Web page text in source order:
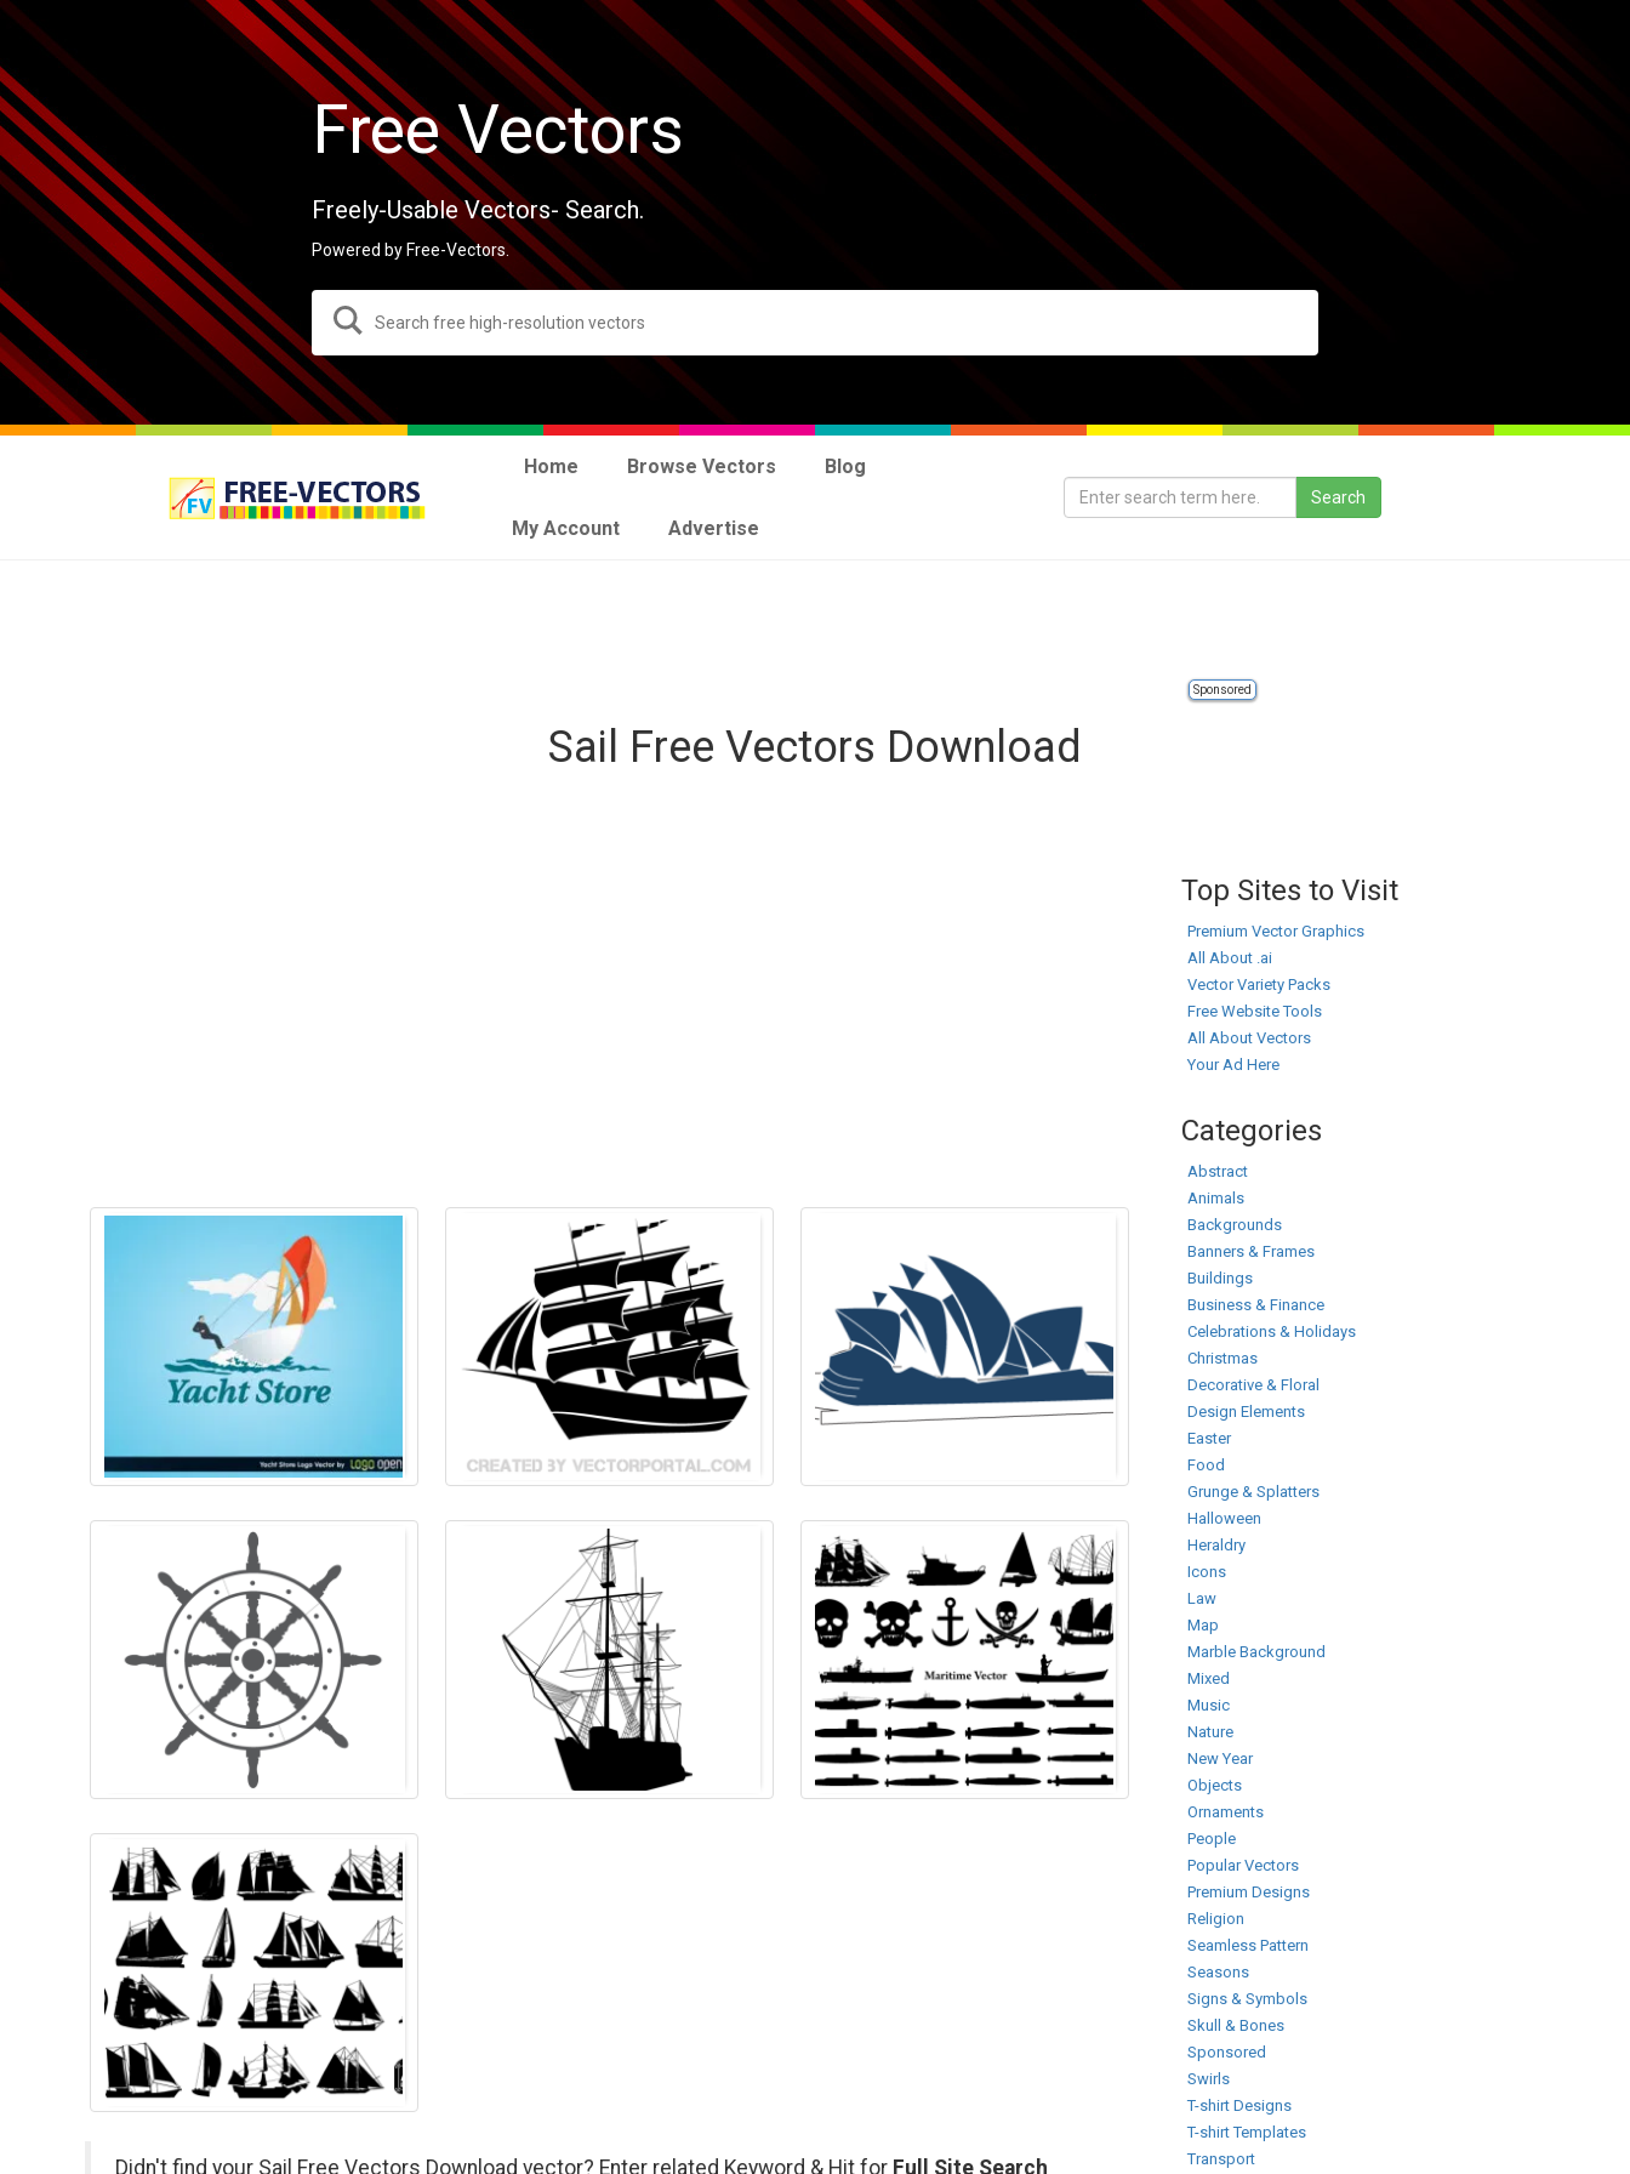
Free Vectors
Freely-Usable Vectors- Search.
Powered by Free-Vectors.
Home Browse Vectors Blog
My Account Advertise
Sponsored
Sail Free Vectors Download
Didn't find your Sail Free Vectors Download vector? Enter related Keyword & Hit for Full Site Search
Top Sites to Visit
Premium Vector Graphics
All About .ai
Vector Variety Packs
Free Website Tools
All About Vectors
Your Ad Here
Categories
Abstract
Animals
Backgrounds
Banners & Frames
Buildings
Business & Finance
Celebrations & Holidays
Christmas
Decorative & Floral
Design Elements
Easter
Food
Grunge & Splatters
Halloween
Heraldry
Icons
Law
Map
Marble Background
Mixed
Music
Nature
New Year
Objects
Ornaments
People
Popular Vectors
Premium Designs
Religion
Seamless Pattern
Seasons
Signs & Symbols
Skull & Bones
Sponsored
Swirls
T-shirt Designs
T-shirt Templates
Transport